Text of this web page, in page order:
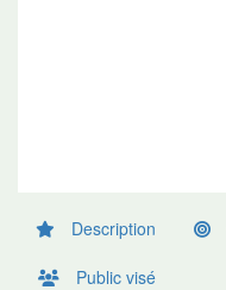
Description
Public visé